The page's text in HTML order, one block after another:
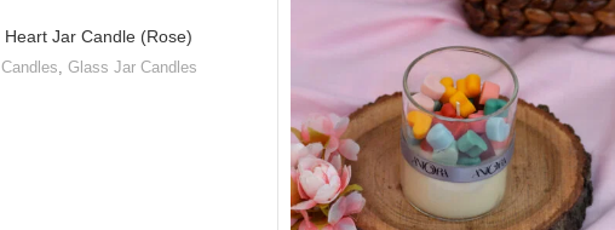
Heart Jar Candle (Rose)
Candles Glass Jar Candles